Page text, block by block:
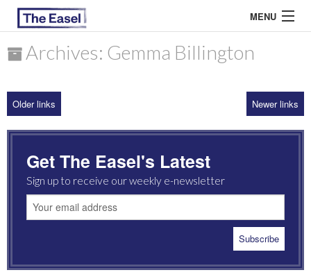
MENU
ARCHIVES
MOST READ
Archives: Gemma Billington
Older links Newer links
Get The Easel's Latest
Sign up to receive our weekly e-newsletter